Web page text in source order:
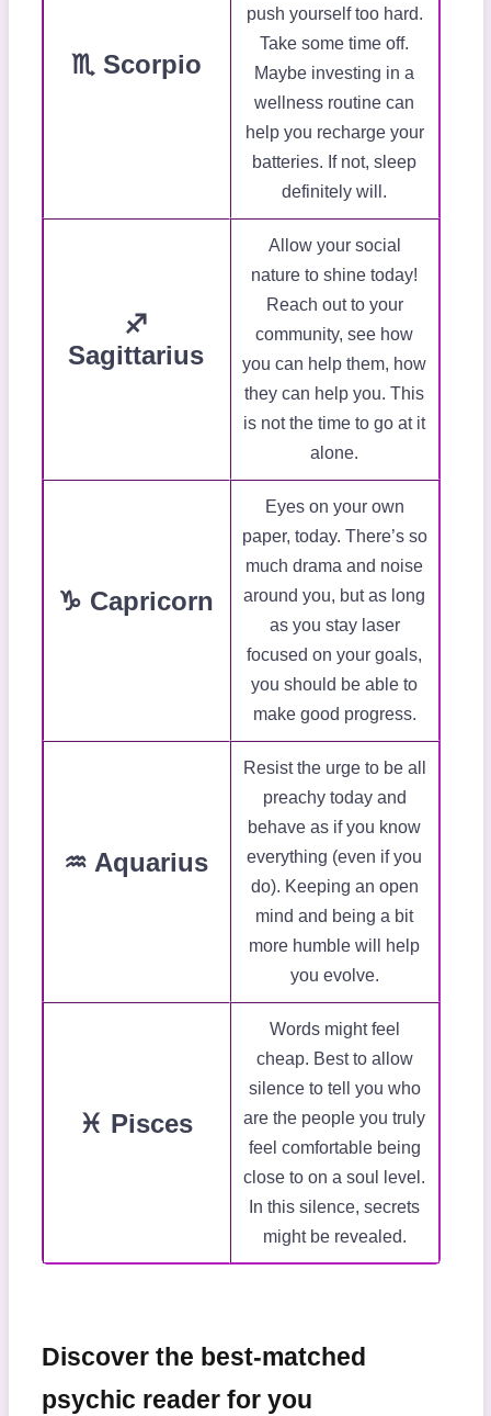
♏ Scorpio
push yourself too hard.
Take some time off.
Maybe investing in a
wellness routine can
help you recharge your
batteries. If not, sleep
definitely will.
♐
Sagittarius
Allow your social
nature to shine today!
Reach out to your
community, see how
you can help them, how
they can help you. This
is not the time to go at it
alone.
♑ Capricorn
Eyes on your own
paper, today. There’s so
much drama and noise
around you, but as long
as you stay laser
focused on your goals,
you should be able to
make good progress.
♒ Aquarius
Resist the urge to be all
preachy today and
behave as if you know
everything (even if you
do). Keeping an open
mind and being a bit
more humble will help
you evolve.
♓ Pisces
Words might feel
cheap. Best to allow
silence to tell you who
are the people you truly
feel comfortable being
close to on a soul level.
In this silence, secrets
might be revealed.
Discover the best-matched
psychic reader for you